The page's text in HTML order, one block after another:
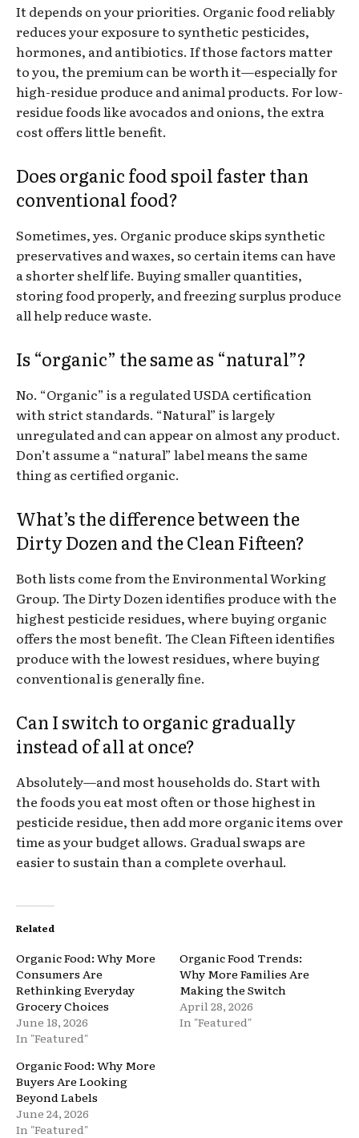
It depends on your priorities. Organic food reliably
reduces your exposure to synthetic pesticides,
hormones, and antibiotics. If those factors matter
to you, the premium can be worth it—especially for
high-residue produce and animal products. For low-
residue foods like avocados and onions, the extra
cost offers little benefit.
Does organic food spoil faster than
conventional food?
Sometimes, yes. Organic produce skips synthetic
preservatives and waxes, so certain items can have
a shorter shelf life. Buying smaller quantities,
storing food properly, and freezing surplus produce
all help reduce waste.
Is “organic” the same as “natural”?
No. “Organic” is a regulated USDA certification
with strict standards. “Natural” is largely
unregulated and can appear on almost any product.
Don’t assume a “natural” label means the same
thing as certified organic.
What’s the difference between the
Dirty Dozen and the Clean Fifteen?
Both lists come from the Environmental Working
Group. The Dirty Dozen identifies produce with the
highest pesticide residues, where buying organic
offers the most benefit. The Clean Fifteen identifies
produce with the lowest residues, where buying
conventional is generally fine.
Can I switch to organic gradually
instead of all at once?
Absolutely—and most households do. Start with
the foods you eat most often or those highest in
pesticide residue, then add more organic items over
time as your budget allows. Gradual swaps are
easier to sustain than a complete overhaul.
Related
Organic Food: Why More
Consumers Are
Rethinking Everyday
Grocery Choices
June 18, 2026
In "Featured"
Organic Food Trends:
Why More Families Are
Making the Switch
April 28, 2026
In "Featured"
Organic Food: Why More
Buyers Are Looking
Beyond Labels
June 24, 2026
In "Featured"